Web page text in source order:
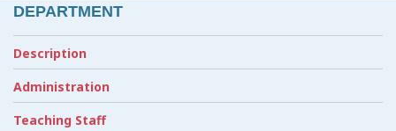
DEPARTMENT
Description
Administration
Teaching Staff